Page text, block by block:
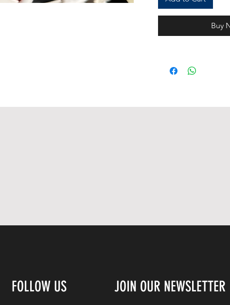
purposes. The
was witnessed by
REQUEST
Buy
FOLLOW US JOIN OUR NEWSLETTER